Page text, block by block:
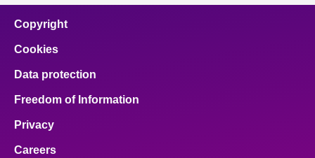
Copyright
Cookies
Data protection
Freedom of Information
Privacy
Careers